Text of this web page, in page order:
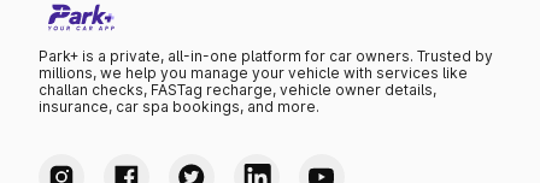
Park+ is a private, all-in-one platform for car owners. Trusted by
millions, we help you manage your vehicle with services like
challan checks, FASTag recharge, vehicle owner details,
insurance, car spa bookings, and more.